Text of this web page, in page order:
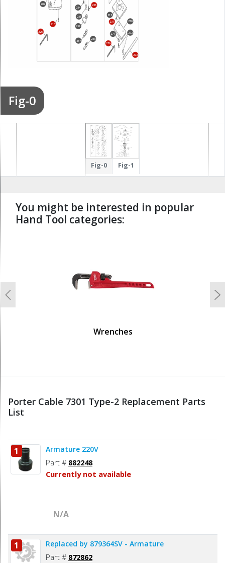
Fig-0
209
210
215
226
226
231
251
254
256
257
258
259
270
271 272
273
Fig-0 Fig-1
You might be interested in popular
Hand Tool categories:
Wrenches
Previous
Porter Cable 7301 Type-2 Replacement Parts
List
1 Armature 220V
Part # 882248
Currently not available
N/A
1 Replaced by 879364SV - Armature
Part # 872862